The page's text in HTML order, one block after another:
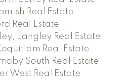
Real Estate
Real Estate
Langley Real Estate
Real Estate
South Real Estate
West Real Estate